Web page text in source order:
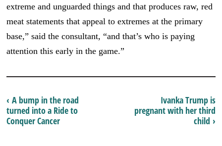
extreme and unguarded things and that produces raw, red
meat statements that appeal to extremes at the primary
base,” said the consultant, “and that’s who is paying
attention this early in the game.”
Ivanka Trump is
pregnant with her third
child ›
‹ A bump in the road
turned into a Ride to
Conquer Cancer